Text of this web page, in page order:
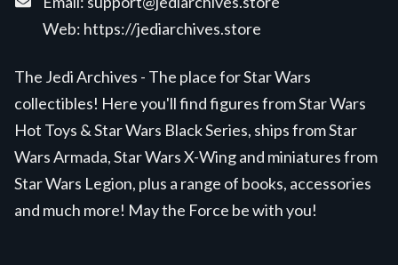
Web: https://jediarchives.store
The Jedi Archives - The place for Star Wars
collectibles! Here you'll find figures from Star Wars
Hot Toys & Star Wars Black Series, ships from Star
Wars Armada, Star Wars X-Wing and miniatures from
Star Wars Legion, plus a range of books, accessories
and much more! May the Force be with you!